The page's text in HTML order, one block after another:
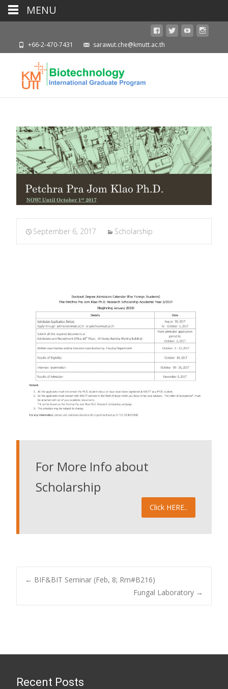
+66-2-470-7431 sarawut.che@kmutt.ac.th
September 6, 2017 Scholarship
For More Info about
Scholarship
Click HERE..
Post
← BIF&BIT Seminar (Feb, 8; Rm#B216)
Fungal Laboratory →
Recent Posts
MENU